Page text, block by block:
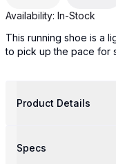
Availability: In-Stock
This running shoe is a
to pick up the pace for
Product Details
Specs